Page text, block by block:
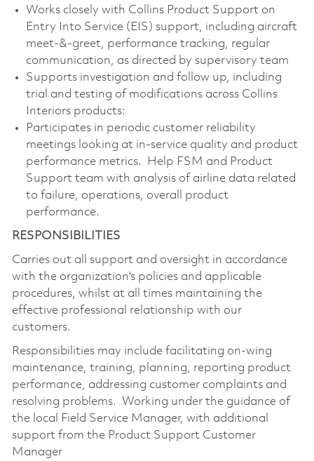
Works closely with Collins Product Support on
Entry Into Service (EIS) support, including aircraft
meet-&-greet, performance tracking, regular
communication, as directed by supervisory team
Supports investigation and follow up, including
trial and testing of modifications across Collins
Interiors products:
Participates in periodic customer reliability
meetings looking at in-service quality and product
performance metrics. Help FSM and Product
Support team with analysis of airline data related
to failure, operations, overall product
performance.
RESPONSIBILITIES
Carries out all support and oversight in accordance
with the organization's policies and applicable
procedures, whilst at all times maintaining the
effective professional relationship with our
customers.
Responsibilities may include facilitating on-wing
maintenance, training, planning, reporting product
performance, addressing customer complaints and
resolving problems. Working under the guidance of
the local Field Service Manager, with additional
support from the Product Support Customer
Manager